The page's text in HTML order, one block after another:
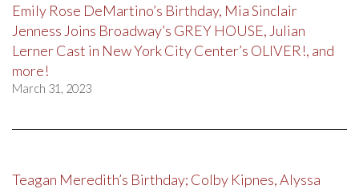
Emily Rose DeMartino’s Birthday, Mia Sinclair
Jenness Joins Broadway’s GREY HOUSE, Julian
Lerner Cast in New York City Center’s OLIVER!, and
more!
March 31, 2023
Teagan Meredith’s Birthday; Colby Kipnes, Alyssa